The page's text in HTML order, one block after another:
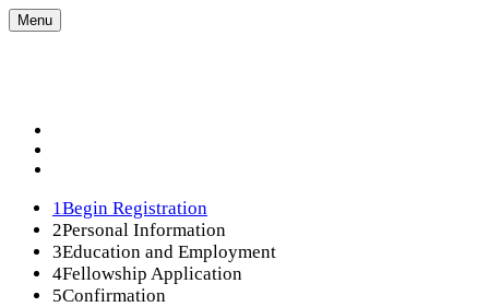
Menu
1Begin Registration
2Personal Information
3Education and Employment
4Fellowship Application
5Confirmation